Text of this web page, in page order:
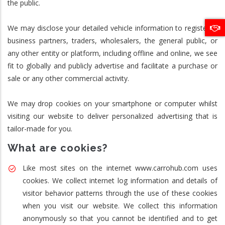
the public.
We may disclose your detailed vehicle information to registered
business partners, traders, wholesalers, the general public, or
any other entity or platform, including offline and online, we see
fit to globally and publicly advertise and facilitate a purchase or
sale or any other commercial activity.
We may drop cookies on your smartphone or computer whilst
visiting our website to deliver personalized advertising that is
tailor-made for you.
What are cookies?
Like most sites on the internet www.carrohub.com uses
cookies. We collect internet log information and details of
visitor behavior patterns through the use of these cookies
when you visit our website. We collect this information
anonymously so that you cannot be identified and to get